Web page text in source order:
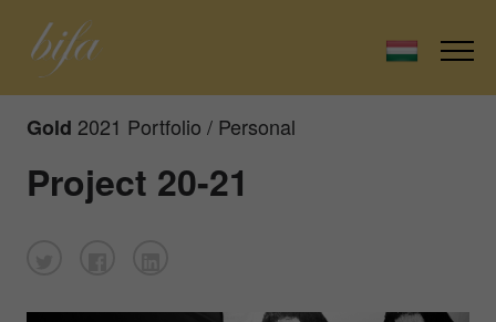
Gold 2021 Portfolio / Personal
Project 20-21